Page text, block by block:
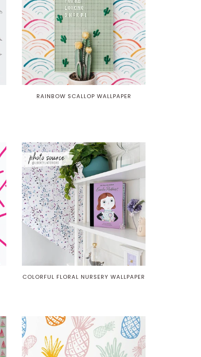
RAINBOW SCALLOP WALLPAPER
COLORFUL FLORAL NURSERY WALLPAPER